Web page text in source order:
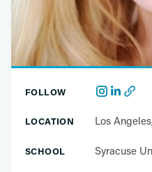
FOLLOW
LOCATION Los
SCHOOL Syracuse